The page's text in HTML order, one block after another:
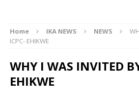
Home IKA NEWS NEWS
ICPC- EHIKWE
WHY I WAS INVITED
EHIKWE